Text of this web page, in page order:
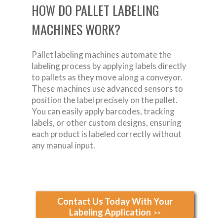
HOW DO PALLET LABELING
MACHINES WORK?
Pallet labeling machines automate the
labeling process by applying labels directly
to pallets as they move along a conveyor.
These machines use advanced sensors to
position the label precisely on the pallet.
You can easily apply barcodes, tracking
labels, or other custom designs, ensuring
each product is labeled correctly without
any manual input.
Contact Us Today With Your
Labeling Application >>